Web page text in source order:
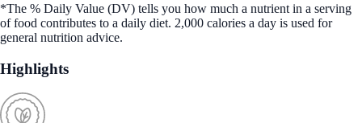
*The % Daily Value (DV) tells you how much a nutrient in a serving
of food contributes to a daily diet. 2,000 calories a day is used for
general nutrition advice.
Highlights